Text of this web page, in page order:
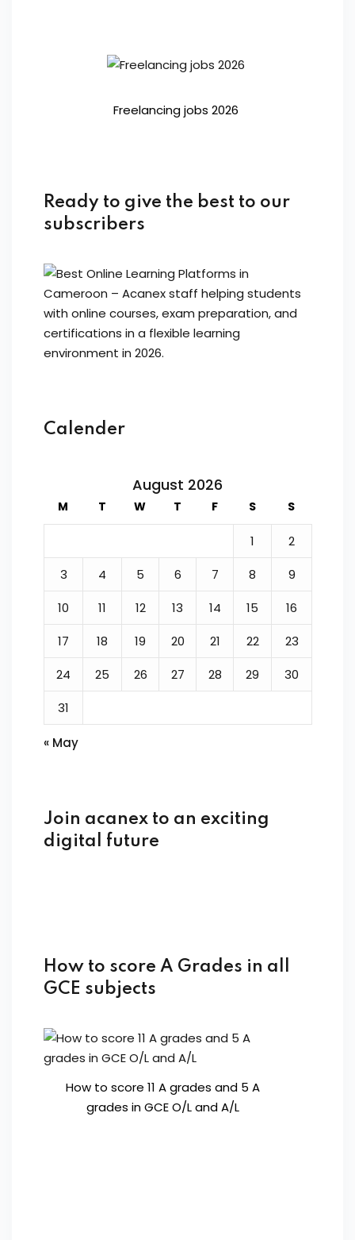
Freelancing jobs 2026
Ready to give the best to our
subscribers
Calender
August 2026
M T W T F S S
1
2
3
4 5 6 7 8
9
10
11 12 13 14 15
16
17
18 19 20 21 22
23
24
25 26 27 28 29
30
31
« May
Join acanex to an exciting
digital future
How to score A Grades in all
GCE subjects
How to score 11 A grades and 5 A
grades in GCE O/L and A/L